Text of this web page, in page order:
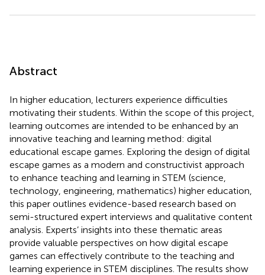
Abstract
In higher education, lecturers experience difficulties
motivating their students. Within the scope of this project,
learning outcomes are intended to be enhanced by an
innovative teaching and learning method: digital
educational escape games. Exploring the design of digital
escape games as a modern and constructivist approach
to enhance teaching and learning in STEM (science,
technology, engineering, mathematics) higher education,
this paper outlines evidence-based research based on
semi-structured expert interviews and qualitative content
analysis. Experts’ insights into these thematic areas
provide valuable perspectives on how digital escape
games can effectively contribute to the teaching and
learning experience in STEM disciplines. The results show